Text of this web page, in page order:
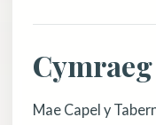
Cymraeg
Mae Capel y